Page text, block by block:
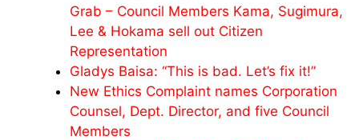
Grab – Council Members Kama, Sugimura,
Lee & Hokama sell out Citizen
Representation
Gladys Baisa: “This is bad. Let’s fix it!”
New Ethics Complaint names Corporation
Counsel, Dept. Director, and five Council
Members